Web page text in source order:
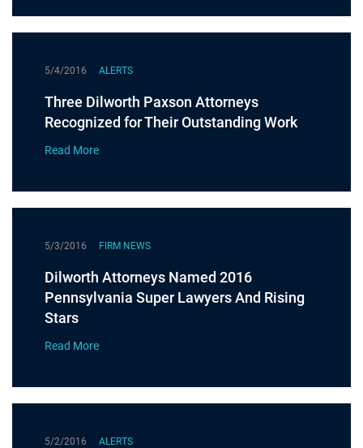
5/4/2016 ALERTS
Three Dilworth Paxson Attorneys
Recognized for Their Outstanding Work
Read More
5/3/2016 FIRM NEWS
Dilworth Attorneys Named 2016
Pennsylvania Super Lawyers And Rising
Stars
Read More
5/2/2016 ALERTS